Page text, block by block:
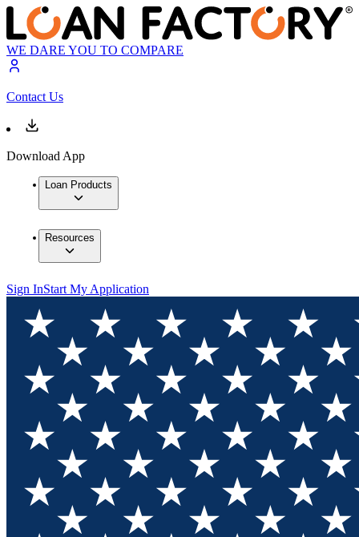
WE DARE YOU TO COMPARE
Contact Us
Download App
Loan Products
Resources
Sign InStart My Application